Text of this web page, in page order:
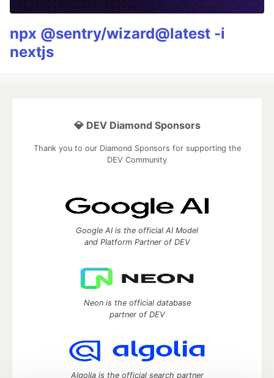
npx @sentry/wizard@latest -i
nextjs
💎 DEV Diamond Sponsors
Thank you to our Diamond Sponsors for supporting the
DEV Community
Google AI is the official AI Model
and Platform Partner of DEV
Neon is the official database
partner of DEV
Algolia is the official search partner